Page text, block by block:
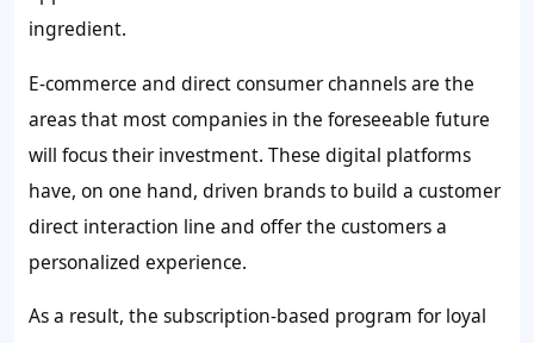
ingredient.
E-commerce and direct consumer channels are the
areas that most companies in the foreseeable future
will focus their investment. These digital platforms
have, on one hand, driven brands to build a customer
direct interaction line and offer the customers a
personalized experience.
As a result, the subscription-based program for loyal